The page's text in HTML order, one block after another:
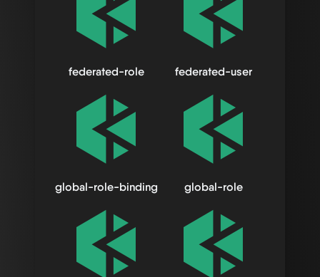
federated-role federated-user
global-role-binding global-role